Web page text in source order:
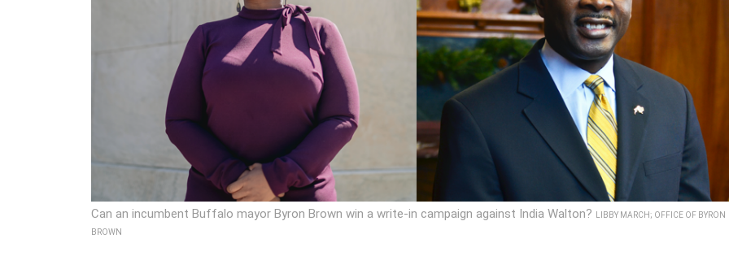
Can an incumbent Buffalo mayor Byron Brown win a write-in campaign against India Walton?
LIBBY MARCH; OFFICE OF BYRON
BROWN